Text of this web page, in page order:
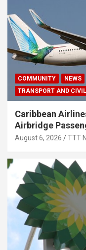
COMMUNITY NEWS
TRANSPORT AND
Caribbean
Airbridge
August 6, 2026 TTT